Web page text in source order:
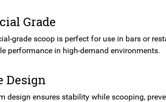
Grade
grade scoop is perfect for use in bars or
performance in high-demand environments.
Design
design ensures stability while scooping,